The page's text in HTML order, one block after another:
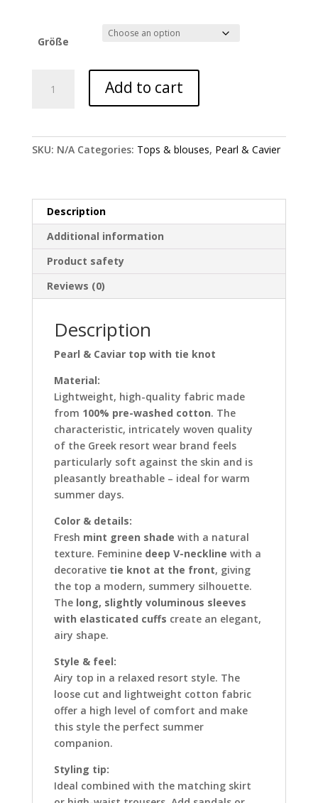
Größe
Add to cart
SKU: N/A Categories: Tops & blouses, Pearl & Cavier
Description
Additional information
Product safety
Reviews (0)
Description
Pearl & Caviar top with tie knot
Material:
Lightweight, high-quality fabric made
from 100% pre-washed cotton. The
characteristic, intricately woven quality
of the Greek resort wear brand feels
particularly soft against the skin and is
pleasantly breathable – ideal for warm
summer days.
Color & details:
Fresh mint green shade with a natural
texture. Feminine deep V-neckline with a
decorative tie knot at the front, giving
the top a modern, summery silhouette.
The long, slightly voluminous sleeves
with elasticated cuffs create an elegant,
airy shape.
Style & feel:
Airy top in a relaxed resort style. The
loose cut and lightweight cotton fabric
offer a high level of comfort and make
this style the perfect summer
companion.
Styling tip:
Ideal combined with the matching skirt